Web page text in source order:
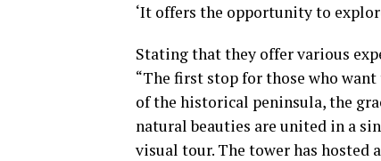
‘It offers the opportunity to
Stating that they offer various
“The first stop for those who
of the historical peninsula, the
natural beauties are united in a
visual tour. The tower has